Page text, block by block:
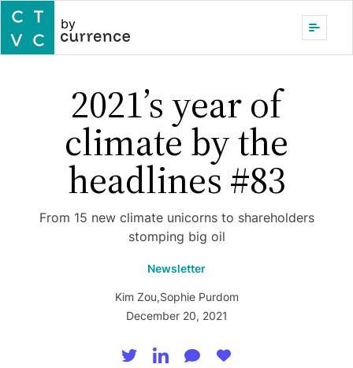
by
2021’s year of
climate by the
headlines #83
From 15 new climate unicorns to shareholders
stomping big oil
Newsletter
Kim Zou,Sophie Purdom
December 20, 2021